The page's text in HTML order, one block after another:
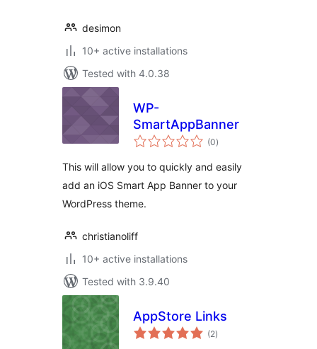
desimon
10+ active installations
Tested with 4.0.38
WP-
SmartAppBanner
(0total
ratings
)
This will allow you to quickly and easily
add an iOS Smart App Banner to your
WordPress theme.
christianoliff
10+ active installations
Tested with 3.9.40
AppStore Links
(2total
ratings
)